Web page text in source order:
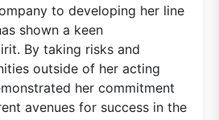
to developing her line
shown a keen
By taking risks and
outside of her acting
her commitment
avenues for success in the